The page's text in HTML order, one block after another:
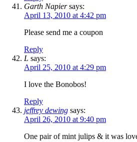
Garth Napier says:
April 13, 2010 at 4:42 pm
Please send me a coupon
Reply
L says:
April 25, 2010 at 4:29 pm
I love the Bonobos!
Reply
jeffrey dewing says:
April 26, 2010 at 9:40 pm
One pair of mint julips & it was